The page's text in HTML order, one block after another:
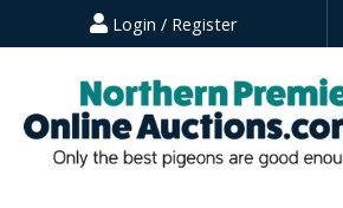
Login / Register